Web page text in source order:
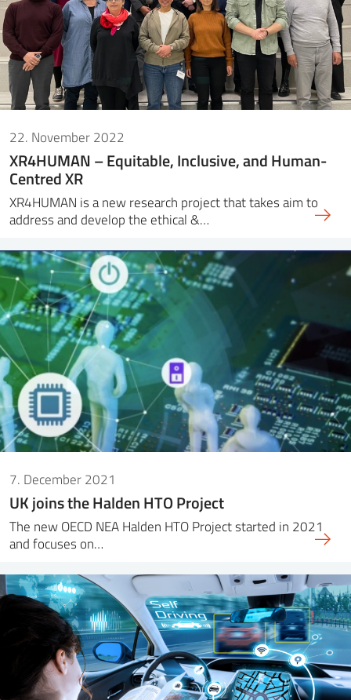
22. November 2022
XR4HUMAN – Equitable, Inclusive, and Human-
Centred XR
XR4HUMAN is a new research project that takes aim to
address and develop the ethical &…
7. December 2021
UK joins the Halden HTO Project
The new OECD NEA Halden HTO Project started in 2021
and focuses on…